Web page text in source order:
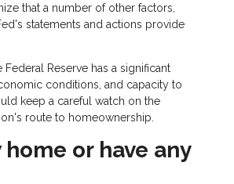
that a number of other factors,
statements and actions provide
Reserve has a significant
conditions, and capacity to
keep a careful watch on the
route to homeownership.
or have any